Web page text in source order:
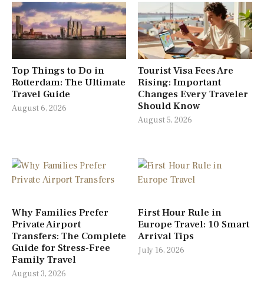
Top Things to Do in
Rotterdam: The Ultimate
Travel Guide
August 6, 2026
Tourist Visa Fees Are
Rising: Important
Changes Every Traveler
Should Know
August 5, 2026
Why Families Prefer
Private Airport
Transfers: The Complete
Guide for Stress-Free
Family Travel
August 3, 2026
First Hour Rule in
Europe Travel: 10 Smart
Arrival Tips
July 16, 2026